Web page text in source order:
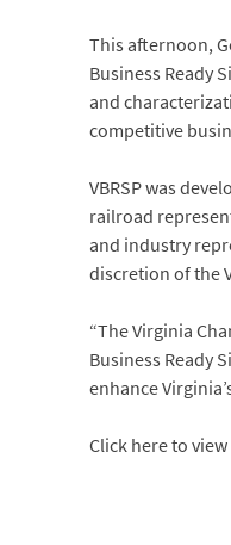
This afternoon,
Business Ready
and
competitive
VBRSP was
railroad
and industry
discretion of the
“The Virginia
Business Ready
enhance
Click here to